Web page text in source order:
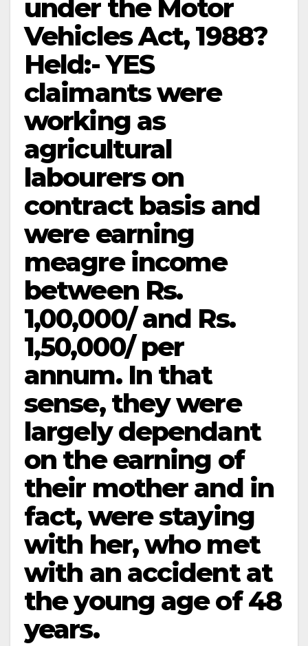
under the Motor
Vehicles Act, 1988?
Held:- YES
claimants were
working as
agricultural
labourers on
contract basis and
were earning
meagre income
between Rs.
1,00,000/­ and Rs.
1,50,000/­ per
annum. In that
sense, they were
largely dependant
on the earning of
their mother and in
fact, were staying
with her, who met
with an accident at
the young age of 48
years.